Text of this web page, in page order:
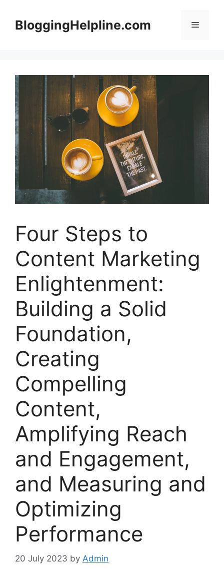
contentBloggingHelpline.com Menu
Four Steps to
Content Marketing
Enlightenment:
Building a Solid
Foundation,
Creating
Compelling
Content,
Amplifying Reach
and Engagement,
and Measuring and
Optimizing
Performance
20 July 2023 by Admin